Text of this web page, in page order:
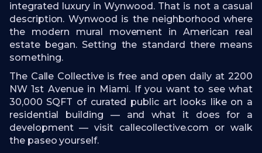
integrated luxury in Wynwood. That is not a casual
description. Wynwood is the neighborhood where
the modern mural movement in American real
estate began. Setting the standard there means
something.
The Calle Collective is free and open daily at 2200
NW 1st Avenue in Miami. If you want to see what
30,000 SQFT of curated public art looks like on a
residential building — and what it does for a
development — visit callecollective.com or walk
the paseo yourself.